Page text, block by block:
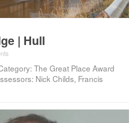
| Hull
The Great Place Award
Nick Childs, Francis